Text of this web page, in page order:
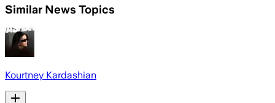
Similar News Topics
Kourtney Kardashian